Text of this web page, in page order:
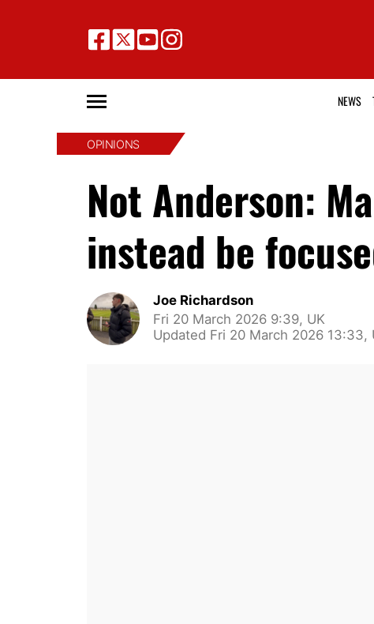
NEWS
OPINIONS
Not Anderson:
instead be
Joe Richardson
Fri 20 March 2026 9:39, UK
Updated Fri 20 March 2026 13:33,